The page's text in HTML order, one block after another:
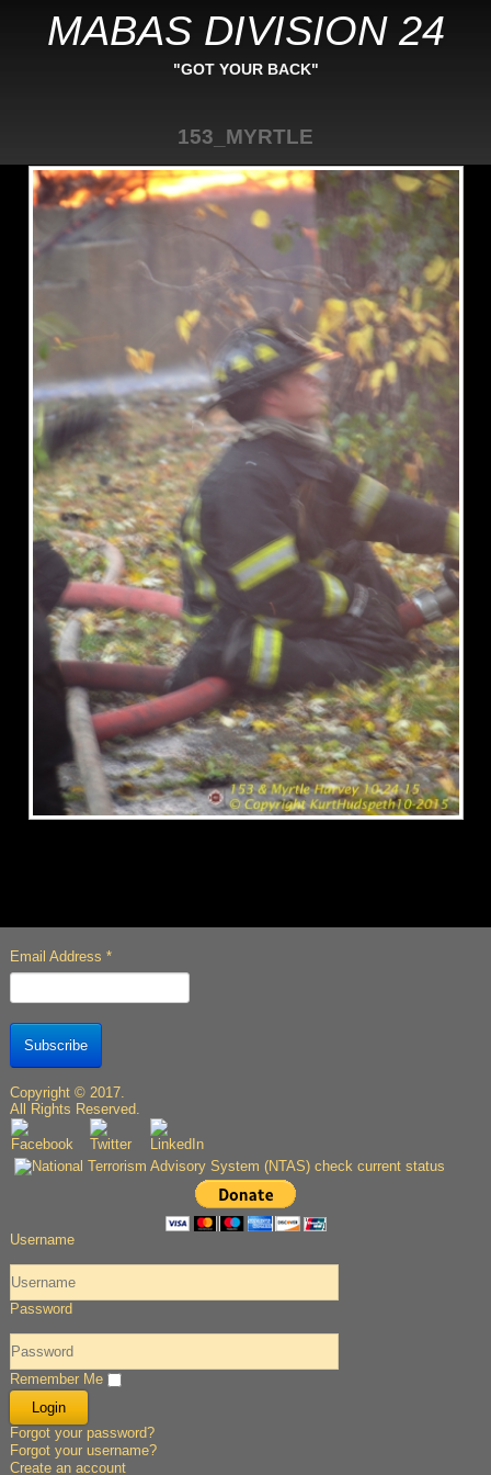
MABAS DIVISION 24
"GOT YOUR BACK"
153_MYRTLE
Email Address *
Subscribe
Copyright © 2017.
All Rights Reserved.
Username
Password
Remember Me
Forgot your password?
Forgot your username?
Create an account